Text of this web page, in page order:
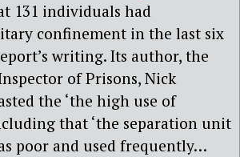
131 individuals had
confinement in the last six
writing. Its author, the
of Prisons, Nick
the ‘the high use of
that ‘the separation unit
poor and used frequently…